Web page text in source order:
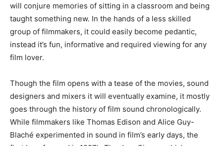
will conjure memories of sitting in a classroom and being
taught something new. In the hands of a less skilled
group of filmmakers, it could easily become pedantic,
instead it’s fun, informative and required viewing for any
film lover.
Though the film opens with a tease of the movies, sound
designers and mixers it will eventually examine, it mostly
goes through the history of film sound chronologically.
While filmmakers like Thomas Edison and Alice Guy-
Blaché experimented in sound in film’s early days, the